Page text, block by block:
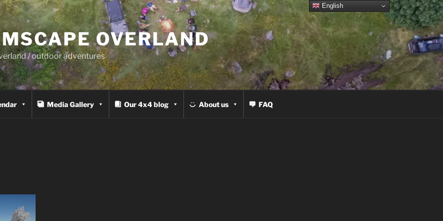
OVERLAND
/ outdoor adventures
Media Gallery Our 4x4 blog About us FAQ
English